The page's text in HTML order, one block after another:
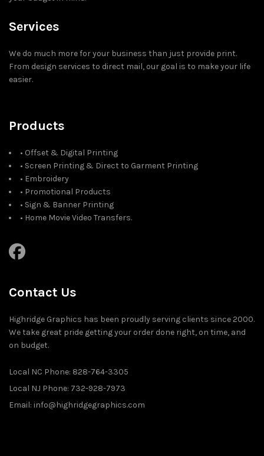
Services
We do much more for your business than just provide print.
From design services to direct mail, our goal is to make your life
easier.
Products
• Offset & Digital Printing
• Screen Printing & Direct to Garment Printing
• Embroidery
• Promotional Products
• Sign & Banner Printing
• Home Movie Video Transfers.
Contact Us
Highridge Graphics has been proudly serving clients since 2000.
We take great pride getting your order done right, on time, and
on budget.
Local NC Phone: 828-764-3305
Local NJ Phone: 732-928-7973
Email: info@highridgegraphics.com